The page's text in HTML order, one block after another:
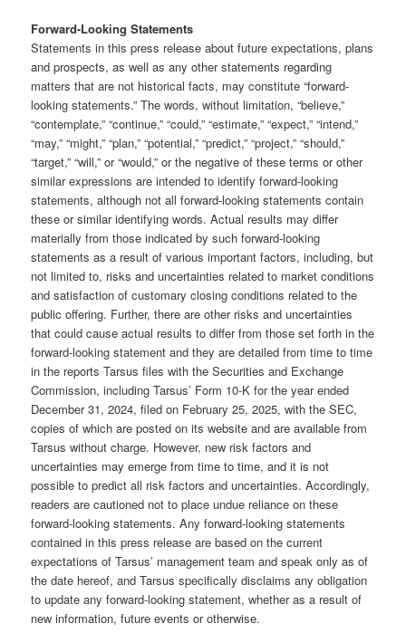
Forward-Looking Statements
Statements in this press release about future expectations, plans
and prospects, as well as any other statements regarding
matters that are not historical facts, may constitute “forward-
looking statements.” The words, without limitation, “believe,”
“contemplate,” “continue,” “could,” “estimate,” “expect,” “intend,”
“may,” “might,” “plan,” “potential,” “predict,” “project,” “should,”
“target,” “will,” or “would,” or the negative of these terms or other
similar expressions are intended to identify forward-looking
statements, although not all forward-looking statements contain
these or similar identifying words. Actual results may differ
materially from those indicated by such forward-looking
statements as a result of various important factors, including, but
not limited to, risks and uncertainties related to market conditions
and satisfaction of customary closing conditions related to the
public offering. Further, there are other risks and uncertainties
that could cause actual results to differ from those set forth in the
forward-looking statement and they are detailed from time to time
in the reports Tarsus files with the Securities and Exchange
Commission, including Tarsus’ Form 10-K for the year ended
December 31, 2024, filed on February 25, 2025, with the SEC,
copies of which are posted on its website and are available from
Tarsus without charge. However, new risk factors and
uncertainties may emerge from time to time, and it is not
possible to predict all risk factors and uncertainties. Accordingly,
readers are cautioned not to place undue reliance on these
forward-looking statements. Any forward-looking statements
contained in this press release are based on the current
expectations of Tarsus’ management team and speak only as of
the date hereof, and Tarsus specifically disclaims any obligation
to update any forward-looking statement, whether as a result of
new information, future events or otherwise.